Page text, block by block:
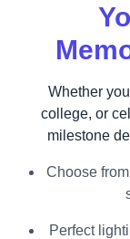
Whether
college, or
milestone
Choose
Perfect